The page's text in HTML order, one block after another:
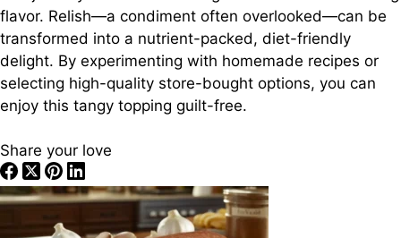
flavor. Relish—a condiment often overlooked—can be
transformed into a nutrient-packed, diet-friendly
delight. By experimenting with homemade recipes or
selecting high-quality store-bought options, you can
enjoy this tangy topping guilt-free.
Share your love